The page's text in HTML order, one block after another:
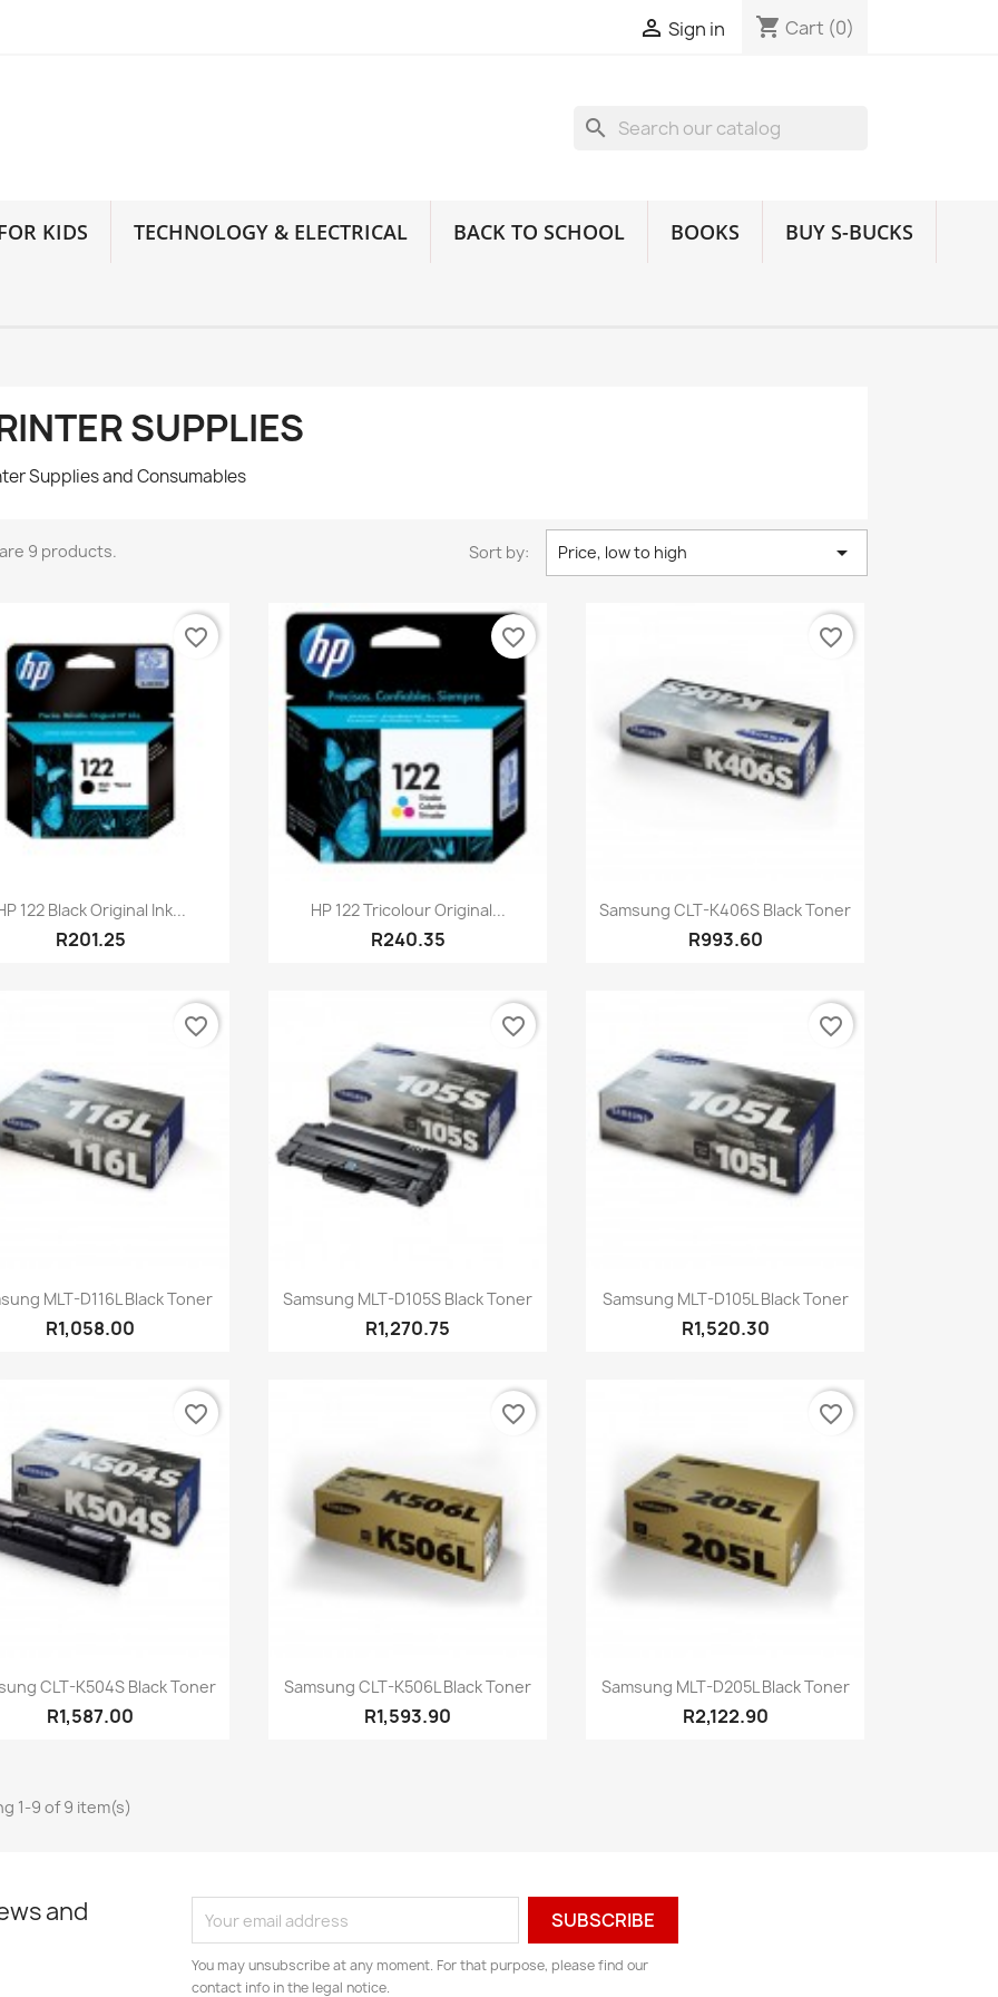
 Sign in shopping_cart Cart (0)
search
KIDS TECHNOLOGY & ELECTRICAL BACK TO SCHOOL BOOKS BUY S-BUCKS
SUPPLIES
Supplies and Consumables
9 products. Sort by: Price, low to high 
Quick view
122 Black Original Ink...
R201.25
favorite_border
Quick view
HP 122 Tricolour Original...
R240.35
favorite_border
Quick view
Samsung CLT-K406S Black Toner
R993.60
favorite_border
Quick view
MLT-D116L Black Toner
R1,058.00
favorite_border
Quick view
Samsung MLT-D105S Black Toner
R1,270.75
favorite_border
Quick view
Samsung MLT-D105L Black Toner
R1,520.30
favorite_border
Quick view
CLT-K504S Black Toner
R1,587.00
favorite_border
Quick view
Samsung CLT-K506L Black Toner
R1,593.90
favorite_border
Quick view
Samsung MLT-D205L Black Toner
R2,122.90
favorite_border
1-9 of 9 item(s)
and
You may unsubscribe at any moment. For that purpose, please find our
contact info in the legal notice.